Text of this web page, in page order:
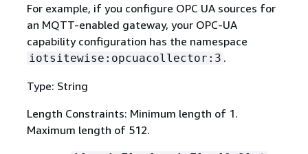
For example, if you configure OPC UA sources for
an MQTT-enabled gateway, your OPC-UA
capability configuration has the namespace
iotsitewise:opcuacollector:3 .
Type: String
Length Constraints: Minimum length of 1.
Maximum length of 512.